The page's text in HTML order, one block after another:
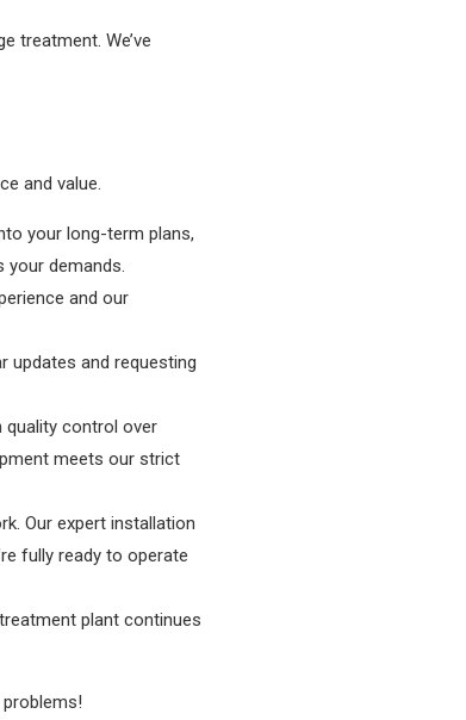
treatment. We’ve
and value.
your long-term plans,
your demands.
and our
updates and requesting
control over
meets our strict
Our expert installation
fully ready to operate
plant continues